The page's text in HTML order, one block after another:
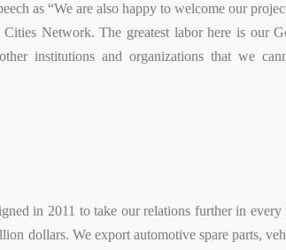
as “We are also happy to welcome our
Network. The greatest labor here is our
institutions and organizations that we
in 2011 to take our relations further in
dollars. We export automotive spare parts,